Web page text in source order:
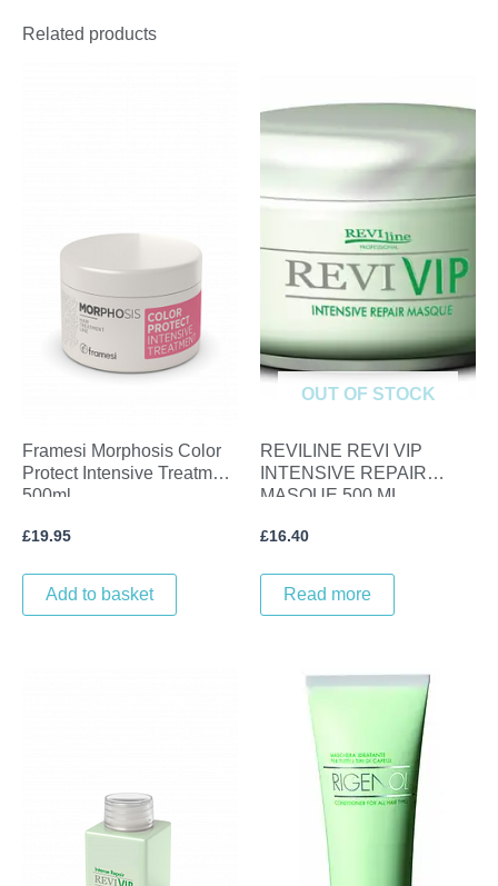
Related products
Framesi Morphosis Color
Protect Intensive Treatment
500ml
£19.95
Add to basket
OUT OF STOCK
REVILINE REVI VIP
INTENSIVE REPAIR
MASQUE 500 ML
£16.40
Read more